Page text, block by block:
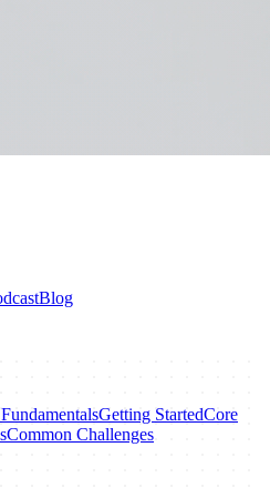
Blog
Getting StartedCore
Common Challenges